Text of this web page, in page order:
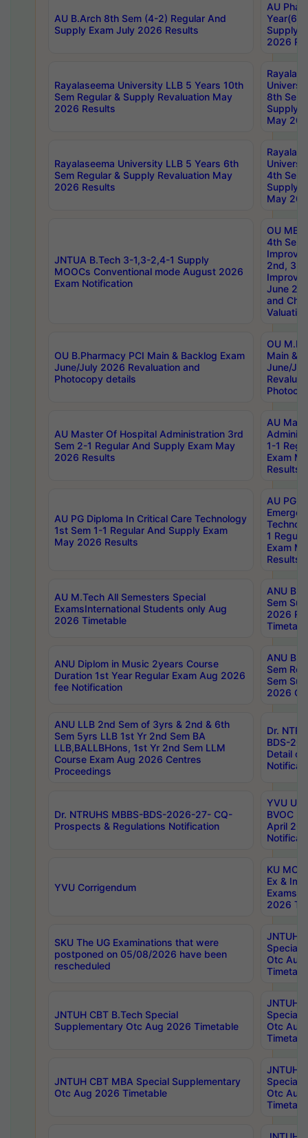
AU B.Arch 8th Sem (4-2) Regular And
Supply Exam July 2026 Results
AU
Year(6-
Supply
2026
Rayalaseema University LLB 5 Years 10th
Sem Regular & Supply Revaluation May
2026 Results
8th Sem
Supply
May
Rayalaseema University LLB 5 Years 6th
Sem Regular & Supply Revaluation May
2026 Results
4th Sem
Supply
May
JNTUA B.Tech 3-1,3-2,4-1 Supply
MOOCs Conventional mode August 2026
Exam Notification
OU
4th Sem
2nd, 3rd
June
and
Valuation
OU B.Pharmacy PCI Main & Backlog Exam
June/July 2026 Revaluation and
Photocopy details
OU
Main &
June/
AU Master Of Hospital Administration 3rd
Sem 2-1 Regular And Supply Exam May
2026 Results
AU
1-1
Exam
Results
AU PG Diploma In Critical Care Technology
1st Sem 1-1 Regular And Supply Exam
May 2026 Results
AU PG
1
Exam
Results
AU M.Tech All Semesters Special
ExamsInternational Students only Aug
2026 Timetable
ANU
Sem
2026
ANU Diplom in Music 2years Course
Duration 1st Year Regular Exam Aug 2026
fee Notification
ANU
Sem
Sem
2026
ANU LLB 2nd Sem of 3yrs & 2nd & 6th
Sem 5yrs LLB 1st Yr 2nd Sem BA
LLB,BALLBHons, 1st Yr 2nd Sem LLM
Course Exam Aug 2026 Centres
Proceedings
Dr.
BDS-
Detail
Dr. NTRUHS MBBS-BDS-2026-27- CQ-
Prospects & Regulations Notification
YVU UG
BVOC
April
YVU Corrigendum
KU
Ex &
Exams
2026
SKU The UG Examinations that were
postponed on 05/08/2026 have been
rescheduled
JNTUH
Special
Otc Aug
JNTUH CBT B.Tech Special
Supplementary Otc Aug 2026 Timetable
JNTUH
Special
Otc Aug
JNTUH CBT MBA Special Supplementary
Otc Aug 2026 Timetable
JNTUH
Special
Otc Aug